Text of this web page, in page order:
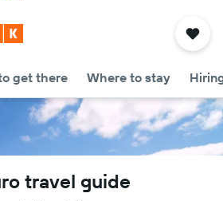
get there Where to stay
travel guide